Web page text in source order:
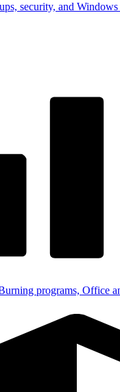
security, and
programs, Office